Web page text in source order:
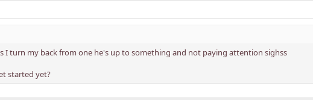
I turn my back from one he's up to something and not paying attention sighss
started yet?